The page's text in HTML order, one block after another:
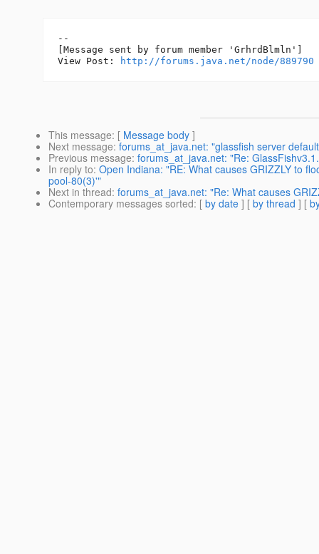
--
[Message sent by forum member 'GrhrdBlmln']
View Post:
http://forums.java.net/node/889790
This message: [ Message body ]
Next message: forums_at_java.net: "glassfish server
Previous message: forums_at_java.net: "Re:
In reply to: Open Indiana: "RE: What causes GRIZZLY to
pool-80(3)'"
Next in thread: forums_at_java.net: "Re: What causes
Contemporary messages sorted: [ by date ] [ by thread ] [